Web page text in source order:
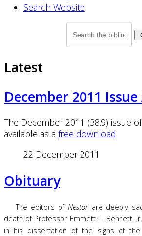
Search Website
Latest
December 2011
The December 2011 (38.9) issue
available as a free download.
22 December 2011
Obituary
The editors of Nestorare deeply
death of Professor Emmett L. Bennett,
in his dissertation of the signs of the